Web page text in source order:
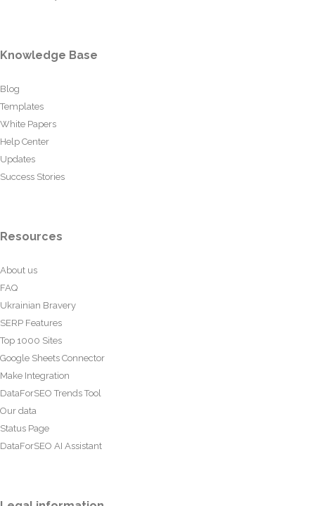
Knowledge Base
Blog
Templates
White Papers
Help Center
Updates
Success Stories
Resources
About us
FAQ
Ukrainian Bravery
SERP Features
Top 1000 Sites
Google Sheets Connector
Make Integration
DataForSEO Trends Tool
Our data
Status Page
DataForSEO AI Assistant